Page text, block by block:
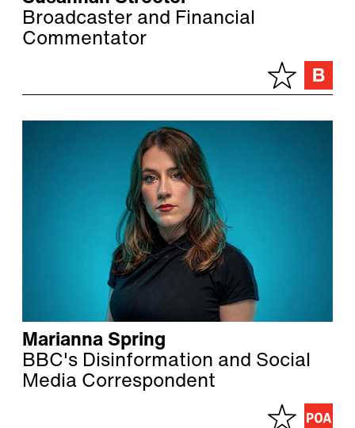
Broadcaster and Financial
Commentator
Marianna Spring
BBC's Disinformation and Social
Media Correspondent